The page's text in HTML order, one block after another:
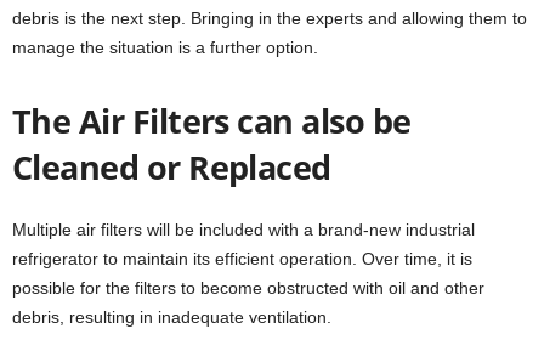
debris is the next step. Bringing in the experts and allowing them to
manage the situation is a further option.
The Air Filters can also be
Cleaned or Replaced
Multiple air filters will be included with a brand-new industrial
refrigerator to maintain its efficient operation. Over time, it is
possible for the filters to become obstructed with oil and other
debris, resulting in inadequate ventilation.